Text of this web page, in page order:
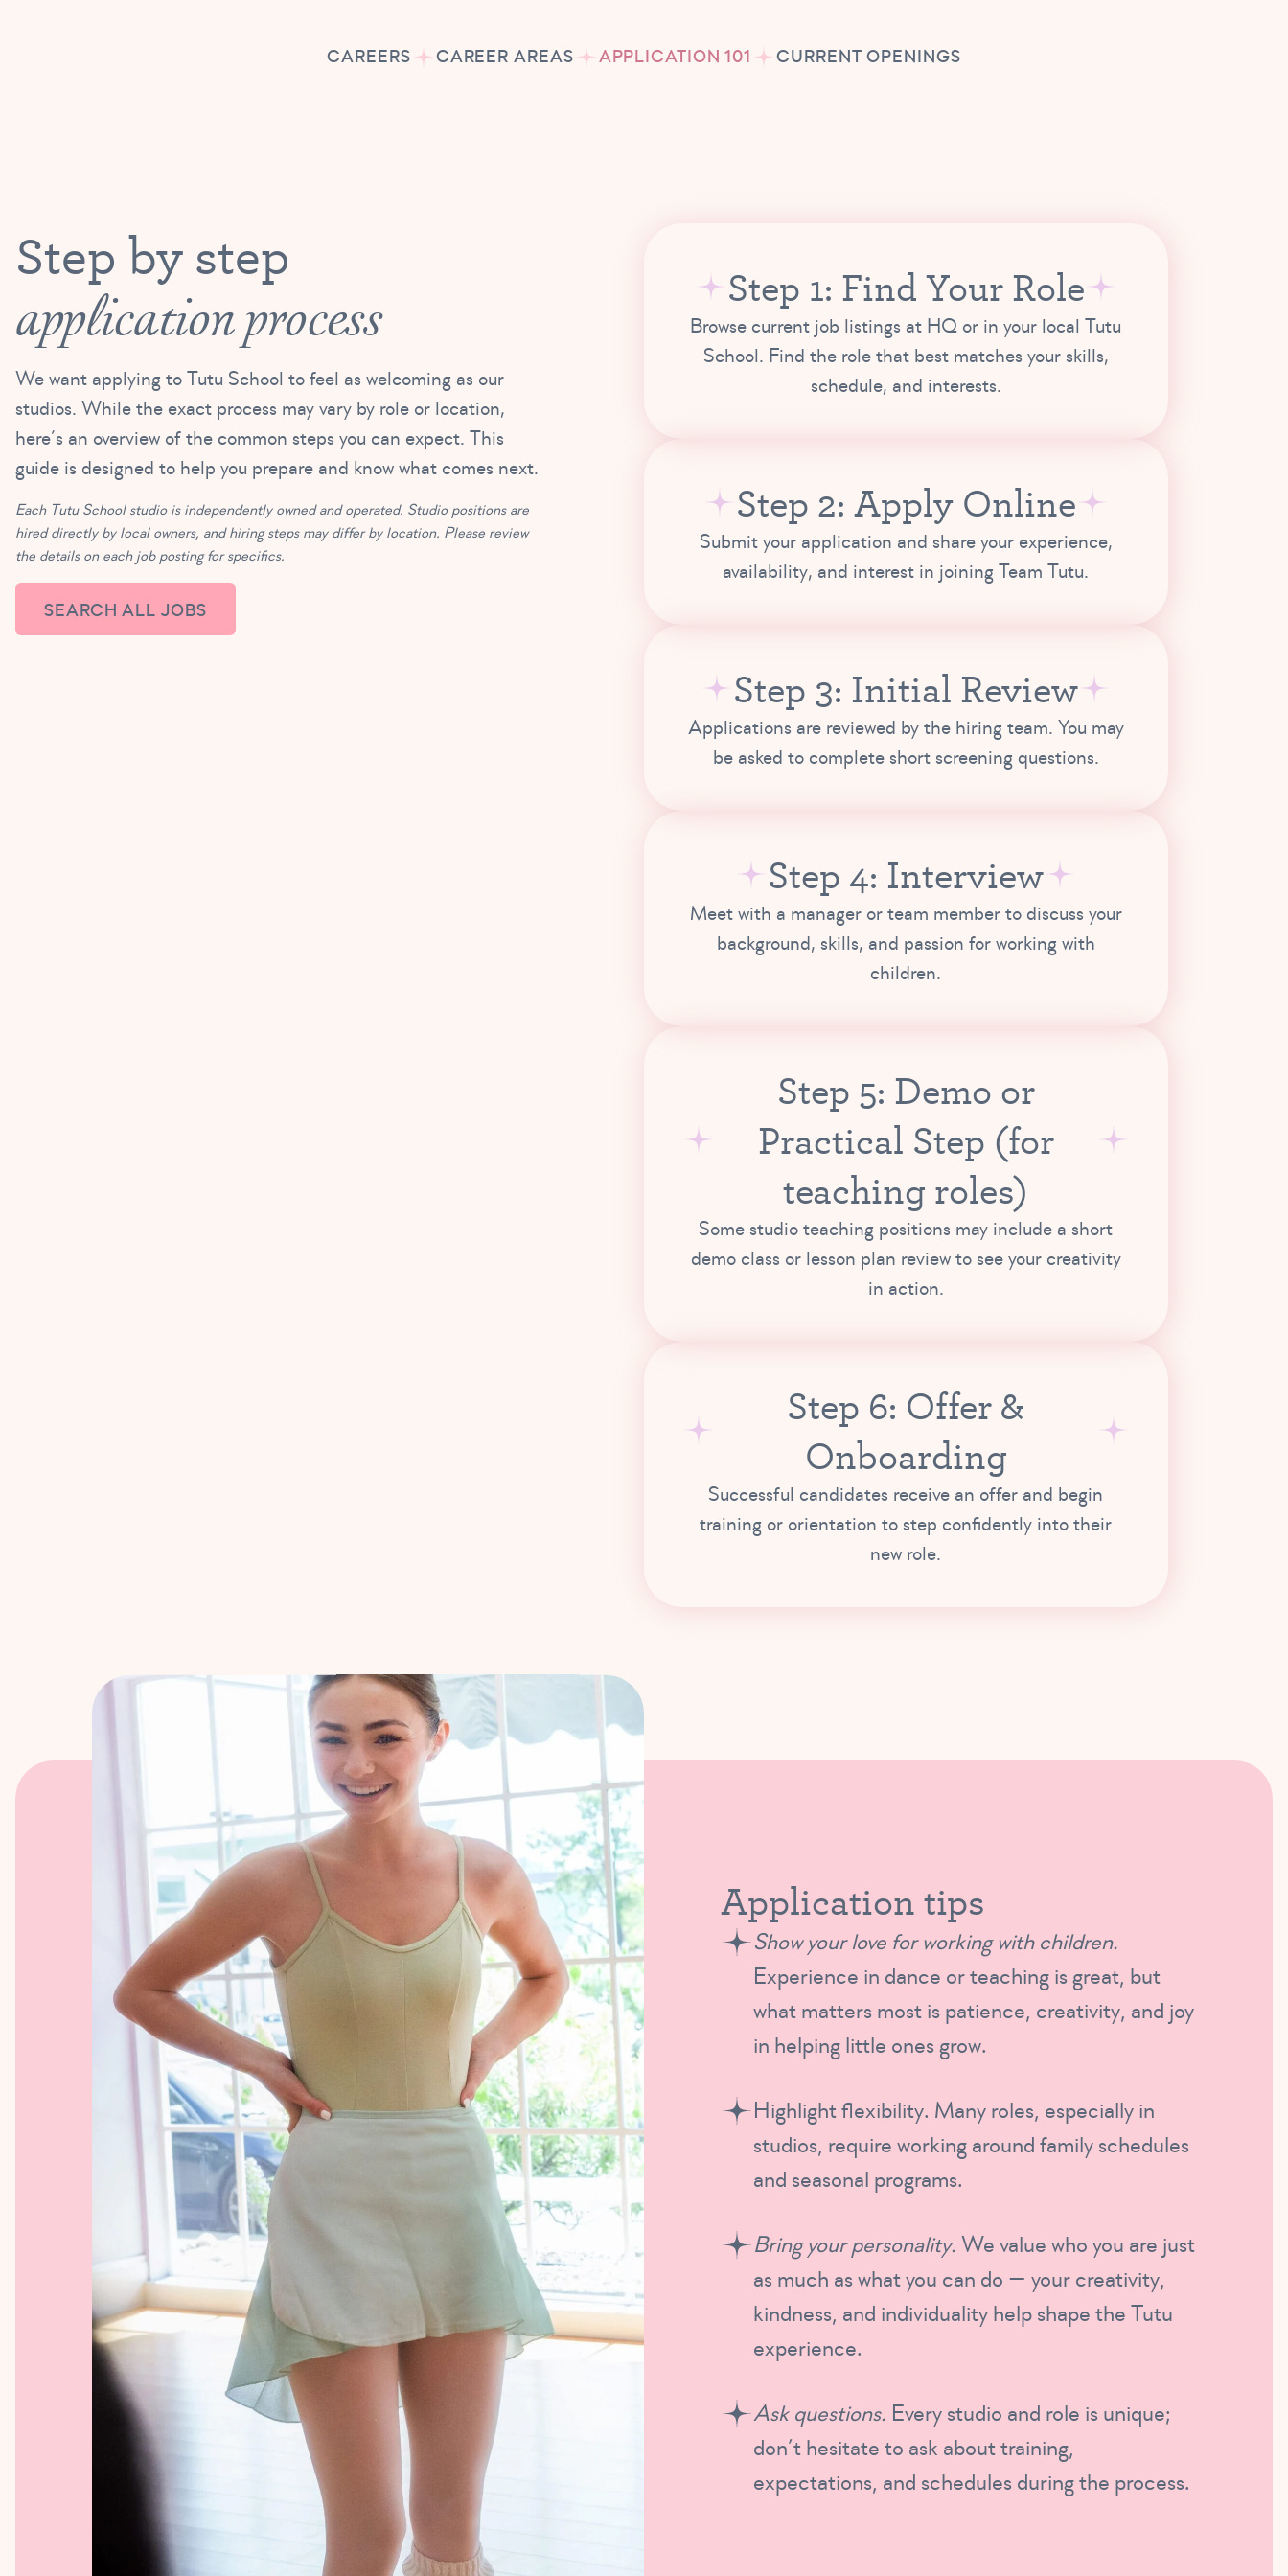
CAREERS CAREER AREAS APPLICATION 101 CURRENT OPENINGS
Step by step
application process
We want applying to Tutu School to feel as welcoming as our
studios. While the exact process may vary by role or location,
here’s an overview of the common steps you can expect. This
guide is designed to help you prepare and know what comes next.
Each Tutu School studio is independently owned and operated. Studio positions are
hired directly by local owners, and hiring steps may differ by location. Please review
the details on each job posting for specifics.
SEARCH ALL JOBS
Step 1: Find Your Role
Browse current job listings at HQ or in your local Tutu
School. Find the role that best matches your skills,
schedule, and interests.
Step 2: Apply Online
Submit your application and share your experience,
availability, and interest in joining Team Tutu.
Step 3: Initial Review
Applications are reviewed by the hiring team. You may
be asked to complete short screening questions.
Step 4: Interview
Meet with a manager or team member to discuss your
background, skills, and passion for working with
children.
Step 5: Demo or
Practical Step (for
teaching roles)
Some studio teaching positions may include a short
demo class or lesson plan review to see your creativity
in action.
Step 6: Offer &
Onboarding
Successful candidates receive an offer and begin
training or orientation to step confidently into their
new role.
Application tips
Show your love for working with children.
Experience in dance or teaching is great, but
what matters most is patience, creativity, and joy
in helping little ones grow.
Highlight flexibility. Many roles, especially in
studios, require working around family schedules
and seasonal programs.
Bring your personality. We value who you are just
as much as what you can do — your creativity,
kindness, and individuality help shape the Tutu
experience.
Ask questions. Every studio and role is unique;
don’t hesitate to ask about training,
expectations, and schedules during the process.